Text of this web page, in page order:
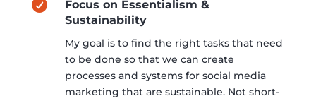

Focus on Essentialism &
Sustainability
My goal is to find the right tasks that need
to be done so that we can create
processes and systems for social media
marketing that are sustainable. Not short-